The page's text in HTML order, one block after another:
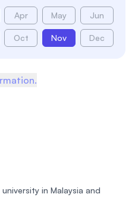
Apr May Jun
Oct Nov Dec
in Malaysia and